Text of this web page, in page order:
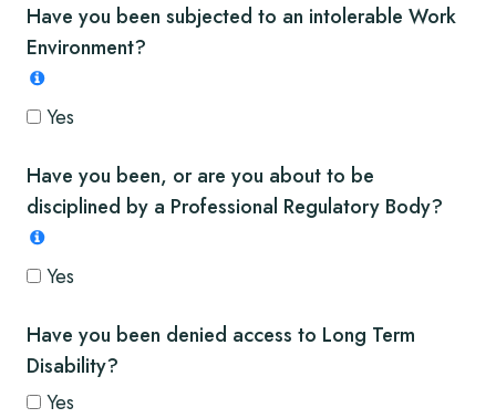
Have you been subjected to an intolerable Work
Environment?
Yes
Have you been, or are you about to be
disciplined by a Professional Regulatory Body?
Yes
Have you been denied access to Long Term
Disability?
Yes